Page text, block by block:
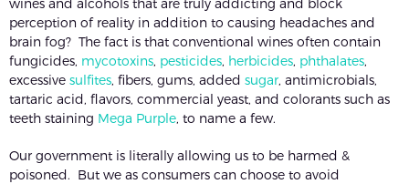
wines and alcohols that are truly addicting and block
perception of reality in addition to causing headaches and
brain fog? The fact is that conventional wines often contain
fungicides, mycotoxins, pesticides, herbicides, phthalates,
excessive sulfites, fibers, gums, added sugar, antimicrobials,
tartaric acid, flavors, commercial yeast, and colorants such as
teeth staining Mega Purple, to name a few.
Our government is literally allowing us to be harmed &
poisoned. But we as consumers can choose to avoid